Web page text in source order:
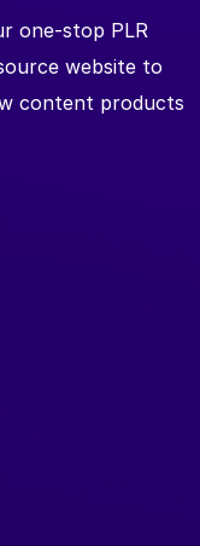
one-stop PLR
website to
content products